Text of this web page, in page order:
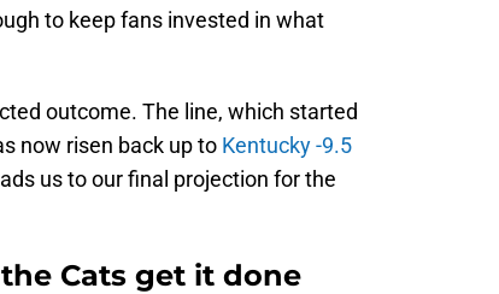
to keep fans invested in what
outcome. The line, which started
now risen back up to Kentucky -9.5
us to our final projection for the
Cats get it done